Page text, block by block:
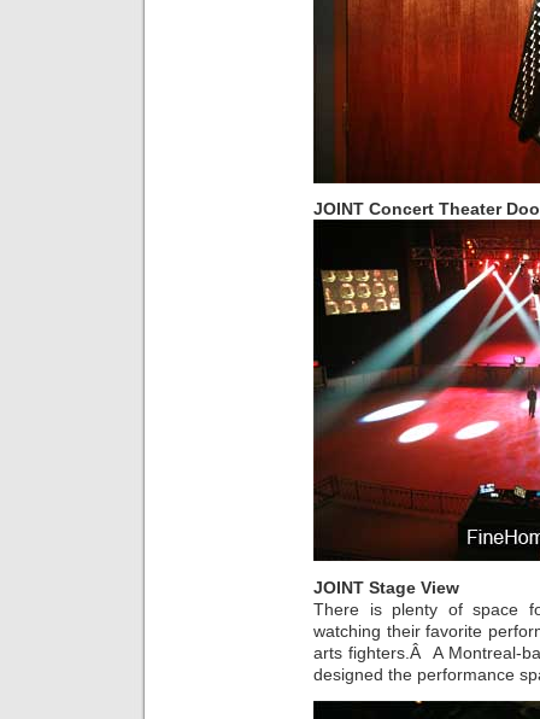
JOINT Concert Theater
JOINT Stage View
There is plenty of space
watching their favorite
arts fighters.Â A Montreal-
designed the performance